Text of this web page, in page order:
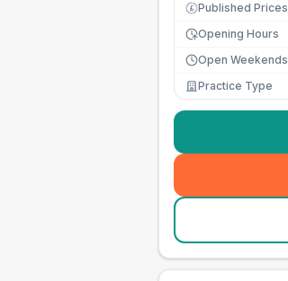
£ Published Prices
Opening Hours
Open Weekends
Practice Type